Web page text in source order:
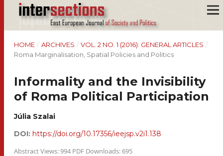
HOME / ARCHIVES / VOL. 2 NO. 1 (2016): GENERAL ARTICLES /
Roma Marginalisation, Spatial Policies and Politics
Informality and the Invisibility
of Roma Political Participation
Júlia Szalai
DOI: https://doi.org/10.17356/ieejsp.v2i1.138
Abstract Views: 994 PDF Downloads: 695